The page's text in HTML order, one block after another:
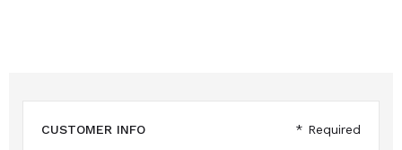
CUSTOMER INFO * Required